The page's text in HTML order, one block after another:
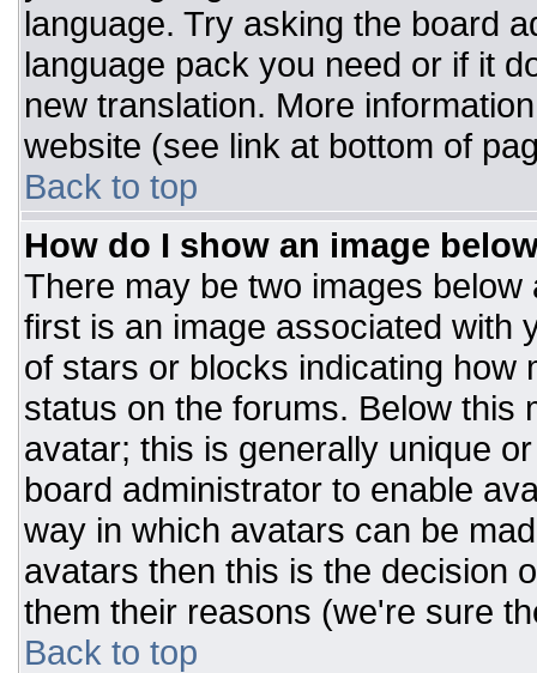
language. Try asking the board
language pack you need or if it
new translation. More
website (see link at bottom of
Back to top
How do I show an image
There may be two images
first is an image associated with
of stars or blocks indicating how
status on the forums. Below this
avatar; this is generally unique
board administrator to enable
way in which avatars can be
avatars then this is the decision
them their reasons (we're sure
Back to top